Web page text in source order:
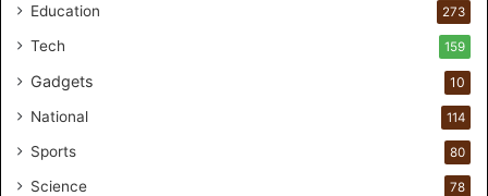
r
B
r
a
k
Education 273
Tech 159
Gadgets 10
National 114
Sports 80
Science 78